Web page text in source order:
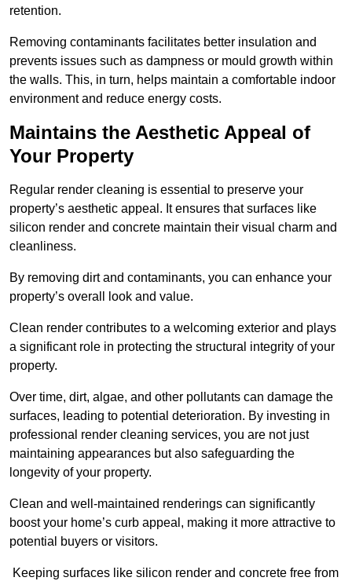
retention.
Removing contaminants facilitates better insulation and
prevents issues such as dampness or mould growth within
the walls. This, in turn, helps maintain a comfortable indoor
environment and reduce energy costs.
Maintains the Aesthetic Appeal of
Your Property
Regular render cleaning is essential to preserve your
property’s aesthetic appeal. It ensures that surfaces like
silicon render and concrete maintain their visual charm and
cleanliness.
By removing dirt and contaminants, you can enhance your
property’s overall look and value.
Clean render contributes to a welcoming exterior and plays
a significant role in protecting the structural integrity of your
property.
Over time, dirt, algae, and other pollutants can damage the
surfaces, leading to potential deterioration. By investing in
professional render cleaning services, you are not just
maintaining appearances but also safeguarding the
longevity of your property.
Clean and well-maintained renderings can significantly
boost your home’s curb appeal, making it more attractive to
potential buyers or visitors.
Keeping surfaces like silicon render and concrete free from